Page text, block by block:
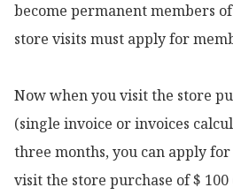
become permanent members
store visits must apply for
Now when you visit the store
(single invoice or invoices
three months, you can apply
visit the store purchase of $